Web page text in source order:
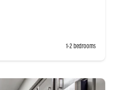
1-2 bedrooms